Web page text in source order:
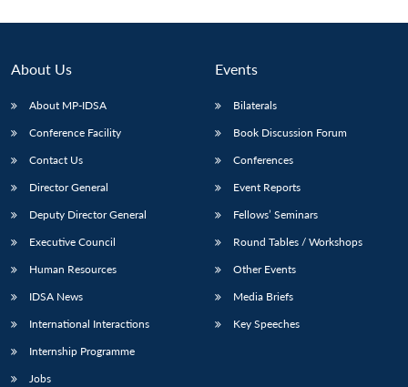
About Us
About MP-IDSA
Conference Facility
Contact Us
Director General
Deputy Director General
Executive Council
Human Resources
IDSA News
International Interactions
Internship Programme
Jobs
Events
Bilaterals
Book Discussion Forum
Conferences
Event Reports
Fellows’ Seminars
Round Tables / Workshops
Other Events
Media Briefs
Key Speeches